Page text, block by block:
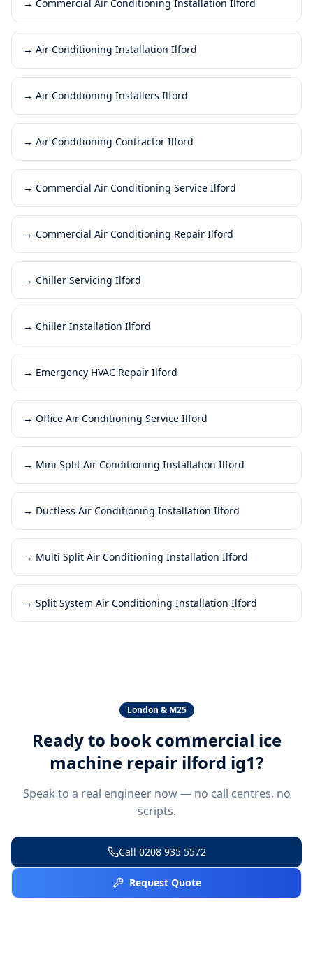
→ Commercial Air Conditioning Installation Ilford
→ Air Conditioning Installation Ilford
→ Air Conditioning Installers Ilford
→ Air Conditioning Contractor Ilford
→ Commercial Air Conditioning Service Ilford
→ Commercial Air Conditioning Repair Ilford
→ Chiller Servicing Ilford
→ Chiller Installation Ilford
→ Emergency HVAC Repair Ilford
→ Office Air Conditioning Service Ilford
→ Mini Split Air Conditioning Installation Ilford
→ Ductless Air Conditioning Installation Ilford
→ Multi Split Air Conditioning Installation Ilford
→ Split System Air Conditioning Installation Ilford
London & M25
Ready to book commercial ice
machine repair ilford ig1?
Speak to a real engineer now — no call centres, no
scripts.
Call 0208 935 5572
Request Quote